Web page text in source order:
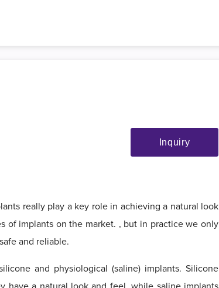
Inquiry
really play a key role in achieving a natural look
of implants on the market. , but in practice we only
and reliable.
and physiological (saline) implants. Silicone